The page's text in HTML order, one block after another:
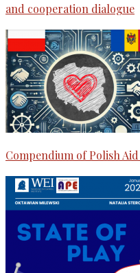
and cooperation dialogue
Compendium of Polish